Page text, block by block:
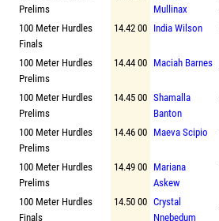
Prelims
Mullinax
100 Meter Hurdles
Finals
14.42 00 India Wilson
100 Meter Hurdles
Prelims
14.44 00 Maciah Barnes
100 Meter Hurdles
Prelims
14.45 00 Shamalla
Banton
100 Meter Hurdles
Prelims
14.46 00 Maeva Scipio
100 Meter Hurdles
Prelims
14.49 00 Mariana
Askew
100 Meter Hurdles
Finals
14.50 00 Crystal
Nnebedum